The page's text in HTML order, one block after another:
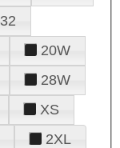
32
20W
28W
XS
2XL